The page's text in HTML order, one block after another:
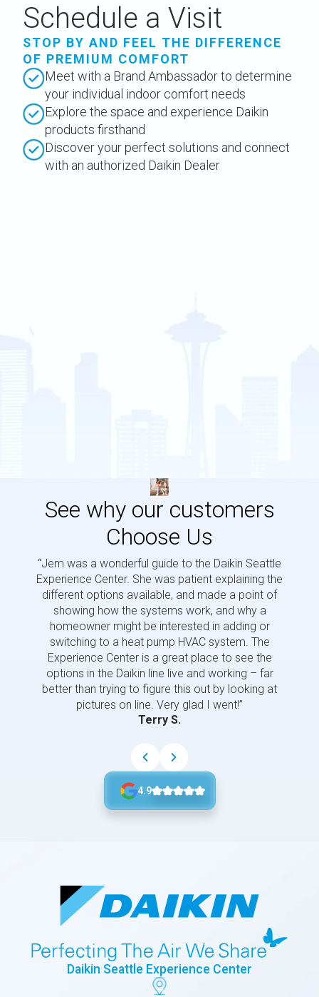
Schedule a Visit
STOP BY AND FEEL THE DIFFERENCE
OF PREMIUM COMFORT
Meet with a Brand Ambassador to determine
your individual indoor comfort needs
Explore the space and experience Daikin
products firsthand
Discover your perfect solutions and connect
with an authorized Daikin Dealer
See why our customers
Choose Us
“Jem was a wonderful guide to the Daikin Seattle
Experience Center. She was patient explaining the
different options available, and made a point of
showing how the systems work, and why a
homeowner might be interested in adding or
switching to a heat pump HVAC system. The
Experience Center is a great place to see the
options in the Daikin line live and working – far
better than trying to figure this out by looking at
pictures on line. Very glad I went!”
Terry S.
4.9
Daikin Seattle Experience Center